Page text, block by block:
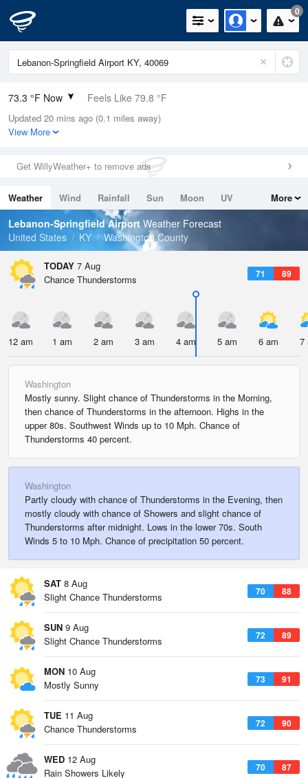
0
73.3 °F Now Feels Like 79.8 °F
Relative Humidity
94%
0in (0in Last Hour)
Wind
Dew Point
71.5 °F
Pressure
Updated 20 mins ago (0.1 miles away)
View More
Get WillyWeather+ to remove ads
Weather Wind Rainfall Sun Moon
UV
Tides
Swell
More
Lebanon-Springfield AirportWeather Forecast
United States
KY Washington County
TODAY 7 Aug
71 89
Chance Thunderstorms
12 am 1 am 2 am 3 am 4 am 5 am 6 am 7
Washington
Mostly sunny. Slight chance of Thunderstorms in the Morning,
then chance of Thunderstorms in the afternoon. Highs in the
upper 80s. Southwest Winds up to 10 Mph. Chance of
Thunderstorms 40 percent.
Washington
Partly cloudy with chance of Thunderstorms in the Evening, then
mostly cloudy with chance of Showers and slight chance of
Thunderstorms after midnight. Lows in the lower 70s. South
Winds 5 to 10 Mph. Chance of precipitation 50 percent.
SAT 8 Aug
70 88
Slight Chance Thunderstorms
SUN 9 Aug
72 89
Slight Chance Thunderstorms
MON 10 Aug
73 91
Mostly Sunny
TUE 11 Aug
72 90
Chance Thunderstorms
WED 12 Aug
70 87
Rain Showers Likely